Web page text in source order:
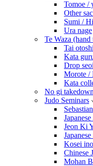
Tomoe /
Other
Sumi /
Ura nage
Te Waza
Tai otoshi
Kata
Drop
Morote /
Kata
No gi
Judo Seminars
Jeon Ki
Kosei
Chinese
Mohan